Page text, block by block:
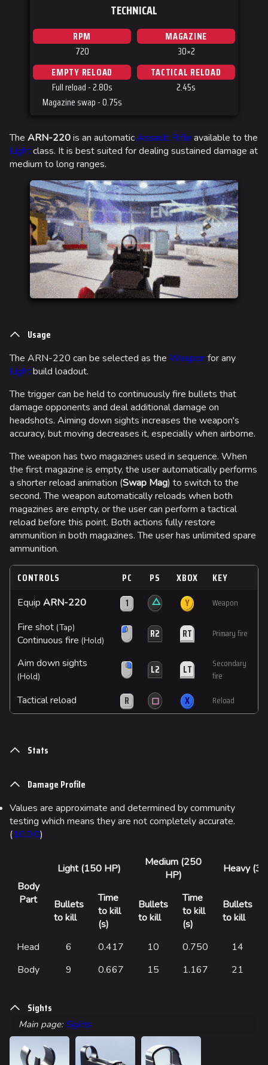
TECHNICAL
RPM
720
MAGAZINE
30×2
EMPTY RELOAD
Full reload - 2.80s
Magazine swap - 0.75s
TACTICAL RELOAD
2.45s
The ARN-220is an automaticAssault Rifle available to the
Lightclass. It is best suited for dealing sustained damage at
medium to long ranges.
Usage
The ARN-220 can be selected as the Weapon for any
Lightbuild loadout.
The trigger can be held to continuously fire bullets that
damage opponents and deal additional damage on
headshots. Aiming down sights increases the weapon's
accuracy, but moving decreases it, especially when airborne.
The weapon has two magazines used in sequence. When
the first magazine is empty, the user automatically performs
a shorter reload animation (Swap Mag) to switch to the
second. The weapon automatically reloads when both
magazines are empty, or the user can perform a tactical
reload before this point. Both actions fully restore
ammunition in both magazines. The user has unlimited spare
ammunition.
CONTROLS PC PS XBOX KEY
Equip ARN-220 1 △ Y Weapon
Fire shot (Tap)
Continuous fire (Hold) R2 RT Primary fire
Aim down sights
(Hold) L2 LT
Secondary
fire
Tactical reload R ◻ X Reload
Stats
Damage Profile
Values are approximate and determined by community
testing which means they are not completely accurate.
(10.0.0)
Body
Part
Light (150 HP)
Medium (250
HP)
Heavy
Bullets
to kill
Time
to kill
(s)
Bullets
to kill
Time
to kill
(s)
Bullets
to kill
Head
6 0.417 10 0.750 14
Body
9 0.667 15 1.167 21
Sights
Main page: Sights